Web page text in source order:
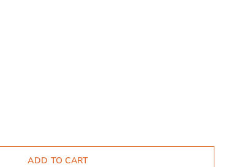
ADD TO CART